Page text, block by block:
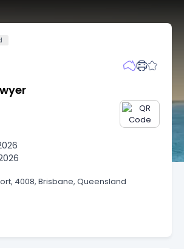
4008, Brisbane, Queensland